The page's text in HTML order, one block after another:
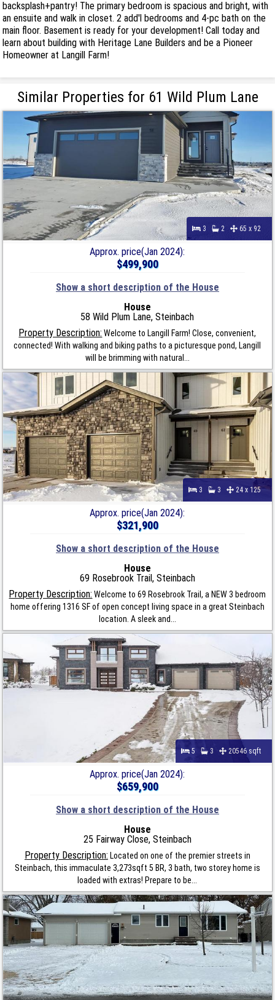
backsplash+pantry! The primary bedroom is spacious and bright, with
an ensuite and walk in closet. 2 add'l bedrooms and 4-pc bath on the
main floor. Basement is ready for your development! Call today and
learn about building with Heritage Lane Builders and be a Pioneer
Homeowner at Langill Farm!
Similar Properties for 61 Wild Plum Lane
3 2 65 x 92
Approx. price(Jan 2024):
$499,900
Show a short description of the House
House
58 Wild Plum Lane, Steinbach
Property Description: Welcome to Langill Farm! Close, convenient,
connected! With walking and biking paths to a picturesque pond, Langill
will be brimming with natural...
3 3 24 x 125
Approx. price(Jan 2024):
$321,900
Show a short description of the House
House
69 Rosebrook Trail, Steinbach
Property Description: Welcome to 69 Rosebrook Trail, a NEW 3 bedroom
home offering 1316 SF of open concept living space in a great Steinbach
location. A sleek and...
5 3 20546 sqft
Approx. price(Jan 2024):
$659,900
Show a short description of the House
House
25 Fairway Close, Steinbach
Property Description: Located on one of the premier streets in
Steinbach, this immaculate 3,273sqft 5 BR, 3 bath, two storey home is
loaded with extras! Prepare to be...